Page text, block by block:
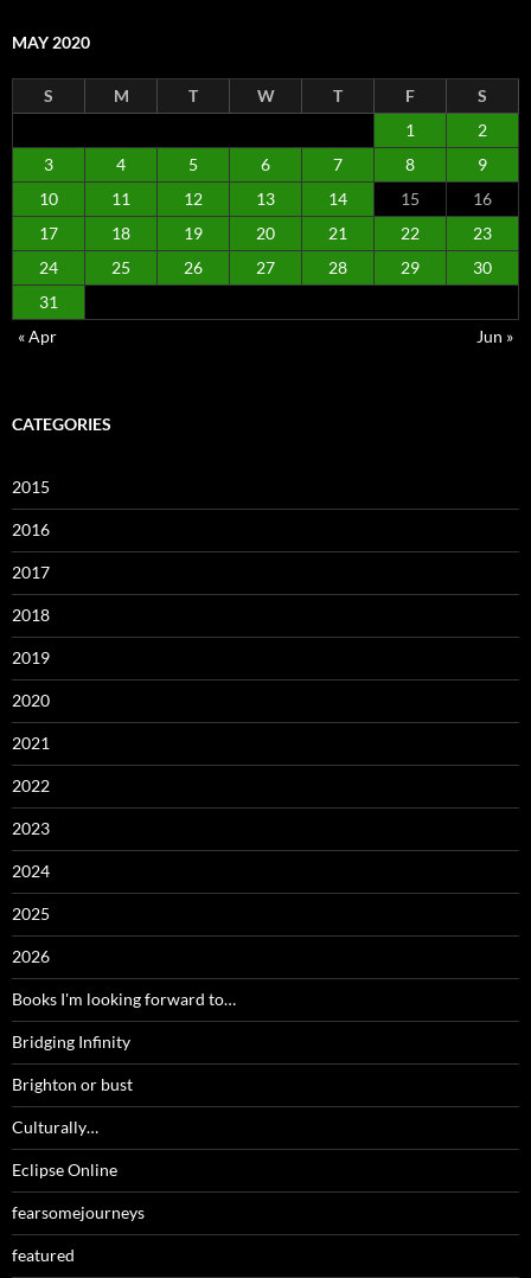
MAY 2020
S M T W T F
S
1
2
3
4 5 6 7 8
9
10
11 12 13 14 15
16
17
18 19 20 21 22
23
24
25 26 27 28 29
30
31
« Apr
Jun »
CATEGORIES
2015
2016
2017
2018
2019
2020
2021
2022
2023
2024
2025
2026
Books I'm looking forward to…
Bridging Infinity
Brighton or bust
Culturally…
Eclipse Online
fearsomejourneys
featured